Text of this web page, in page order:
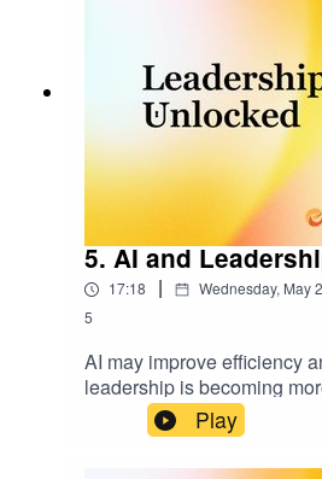
5. AI and
17:18 | Wednesday, May
5
AI may improve efficiency
leadership is becoming
this episode of Leadership
how leaders can maintain
psychological safety, and
Play